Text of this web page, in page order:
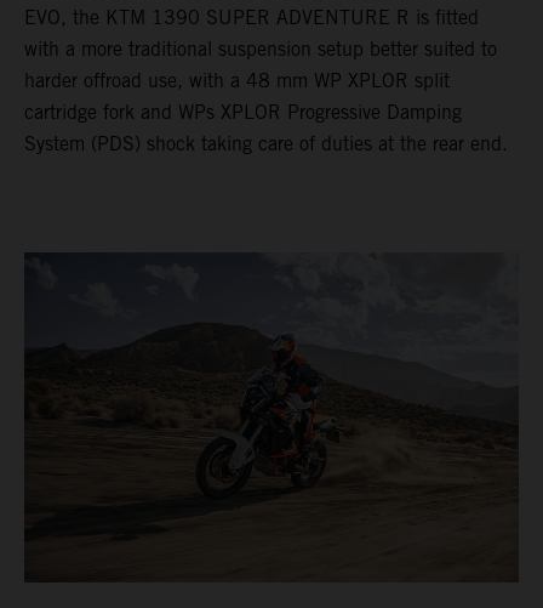
EVO, the KTM 1390 SUPER ADVENTURE R is fitted
with a more traditional suspension setup better suited to
harder offroad use, with a 48 mm WP XPLOR split
cartridge fork and WPs XPLOR Progressive Damping
System (PDS) shock taking care of duties at the rear end.